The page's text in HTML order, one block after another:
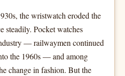
the wristwatch eroded the
steadily. Pocket watches
— railwaymen continued
the 1960s — and among
change in fashion. But the